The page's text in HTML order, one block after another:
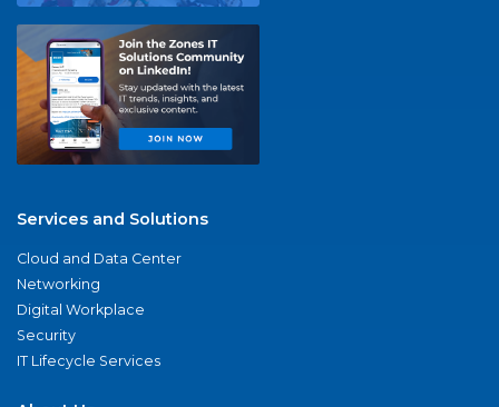
Services and Solutions
Cloud and Data Center
Networking
Digital Workplace
Security
IT Lifecycle Services